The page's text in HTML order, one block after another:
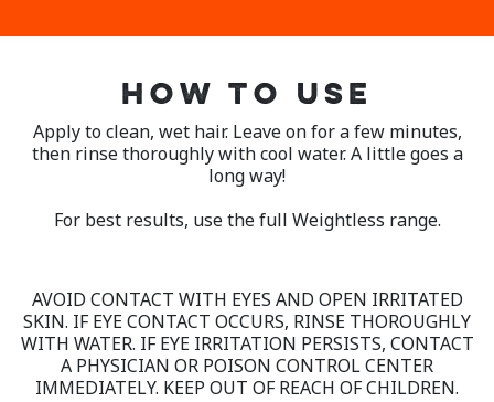
HOW TO USE
Apply to clean, wet hair. Leave on for a few minutes,
then rinse thoroughly with cool water. A little goes a
long way!
For best results, use the full Weightless range.
AVOID CONTACT WITH EYES AND OPEN IRRITATED
SKIN. IF EYE CONTACT OCCURS, RINSE THOROUGHLY
WITH WATER. IF EYE IRRITATION PERSISTS, CONTACT
A PHYSICIAN OR POISON CONTROL CENTER
IMMEDIATELY. KEEP OUT OF REACH OF CHILDREN.